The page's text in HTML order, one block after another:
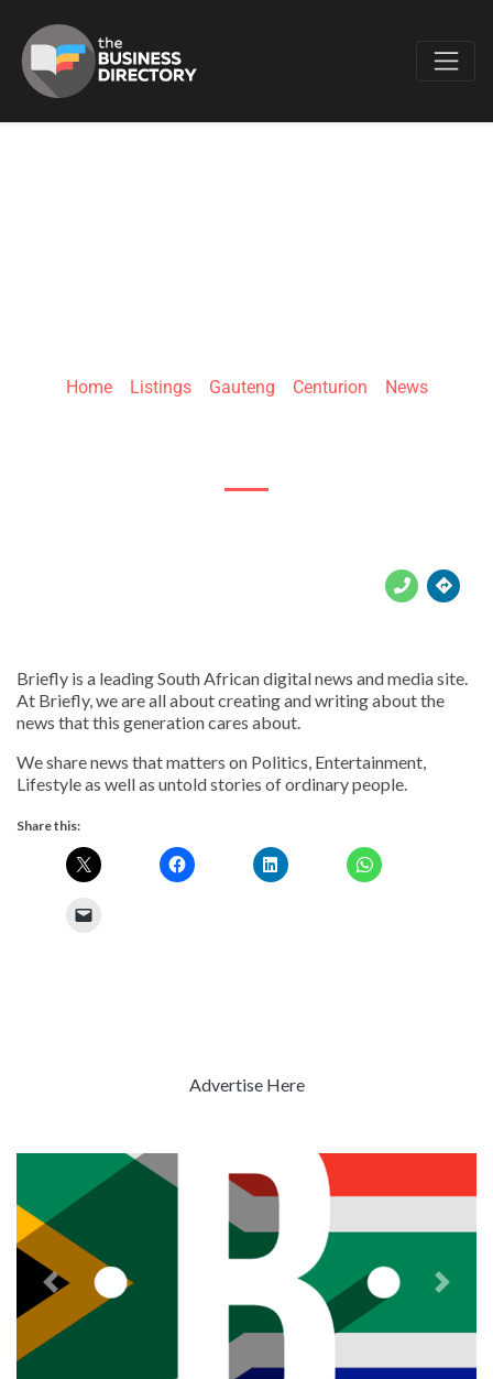
Home» Listings» Gauteng Centurion News
Briefly is a leading South African digital news and media site.
At Briefly, we are all about creating and writing about the
news that this generation cares about.
We share news that matters on Politics, Entertainment,
Lifestyle as well as untold stories of ordinary people.
Share this:
Advertise Here
Previous Next